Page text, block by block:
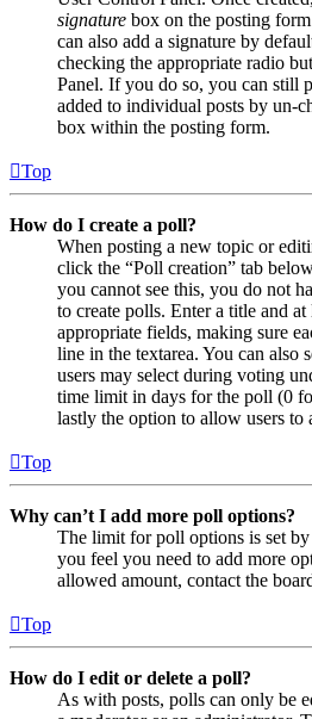
signature box on the posting
can also add a signature by
checking the appropriate radio
Panel. If you do so, you can still
added to individual posts by un-
box within the posting form.
Top
How do I create a poll?
When posting a new topic or
click the “Poll creation” tab
you cannot see this, you do not
to create polls. Enter a title and
appropriate fields, making sure
line in the textarea. You can also
users may select during voting
time limit in days for the poll (0
lastly the option to allow users to
Top
Why can’t I add more poll options?
The limit for poll options is set
you feel you need to add more
allowed amount, contact the
Top
How do I edit or delete a poll?
As with posts, polls can only be